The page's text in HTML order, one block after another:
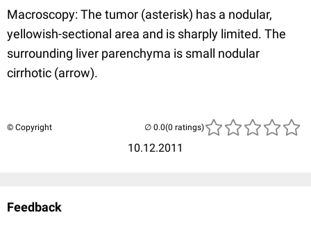
Macroscopy: The tumor (asterisk) has a nodular,
yellowish-sectional area and is sharply limited. The
surrounding liver parenchyma is small nodular
cirrhotic (arrow).
© Copyright
10.12.2011
(0 ratings)
Feedback